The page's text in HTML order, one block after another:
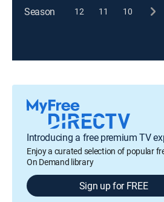
Season 12 11 10
Introducing a free premium TV
Enjoy a curated selection of popular
On Demand library
Sign up for FREE